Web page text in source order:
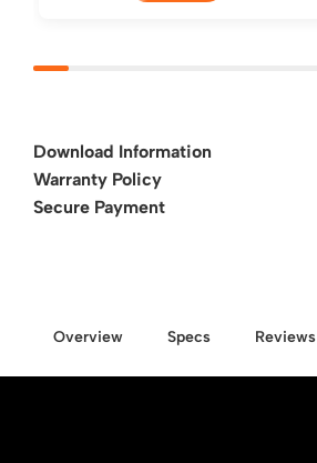
Download Information
Warranty Policy
Secure Payment
Overview Specs Reviews